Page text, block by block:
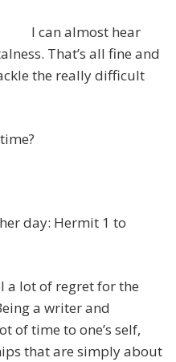
I can almost hear
That’s all fine and
the really difficult
day: Hermit 1 to
a lot of regret for the
a writer and
of time to one’s self,
that are simply about